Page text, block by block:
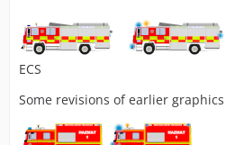
ECS
Some revisions of earlier graphics